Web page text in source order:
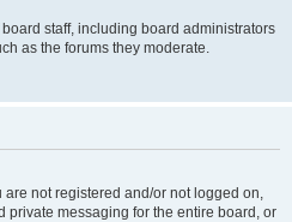
staff, including board administrators
as the forums they moderate.
not registered and/or not logged on,
private messaging for the entire board, or